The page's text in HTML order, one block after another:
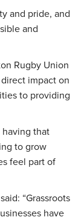
and pride, and
and
Rugby Union
impact on
to providing
having that
to grow
feel part of
“Grassroots
have